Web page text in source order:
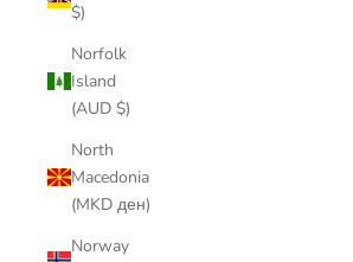
$)
Norfolk
Island
(AUD $)
North
Macedonia
(MKD ден)
Norway